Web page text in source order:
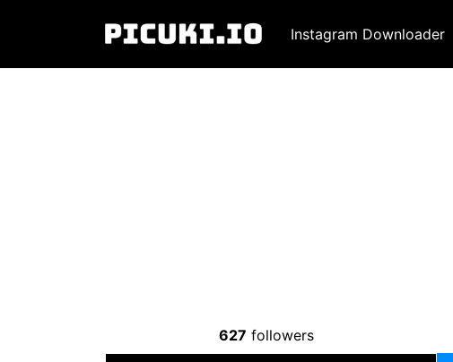
Instagram Downloader
627 followers